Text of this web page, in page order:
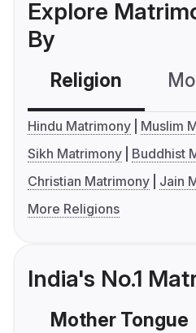
Explore
By
Religion
Hindu Matrimony
Muslim
Sikh Matrimony
Buddhist
Christian Matrimony
Jain
More Religions
India's No.1
Mother Tongue